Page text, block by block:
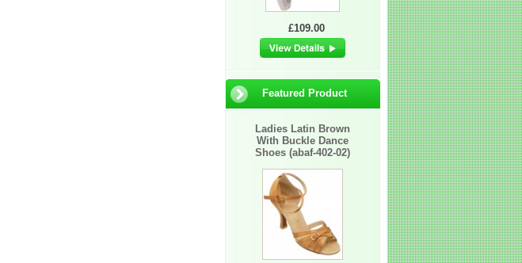
£109.00
Featured Product
Ladies Latin Brown
With Buckle Dance
Shoes (abaf-402-02)